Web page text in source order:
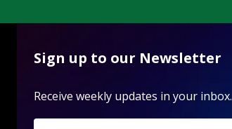
Sign up to our Newsletter
Receive weekly updates in your inbox.